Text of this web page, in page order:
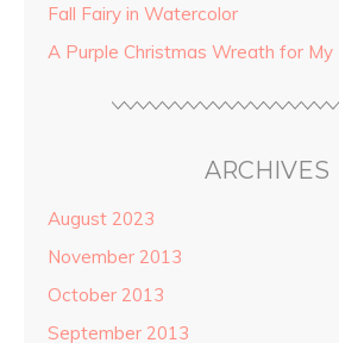
Fall Fairy in Watercolor
A Purple Christmas Wreath for My
ARCHIVES
August 2023
November 2013
October 2013
September 2013